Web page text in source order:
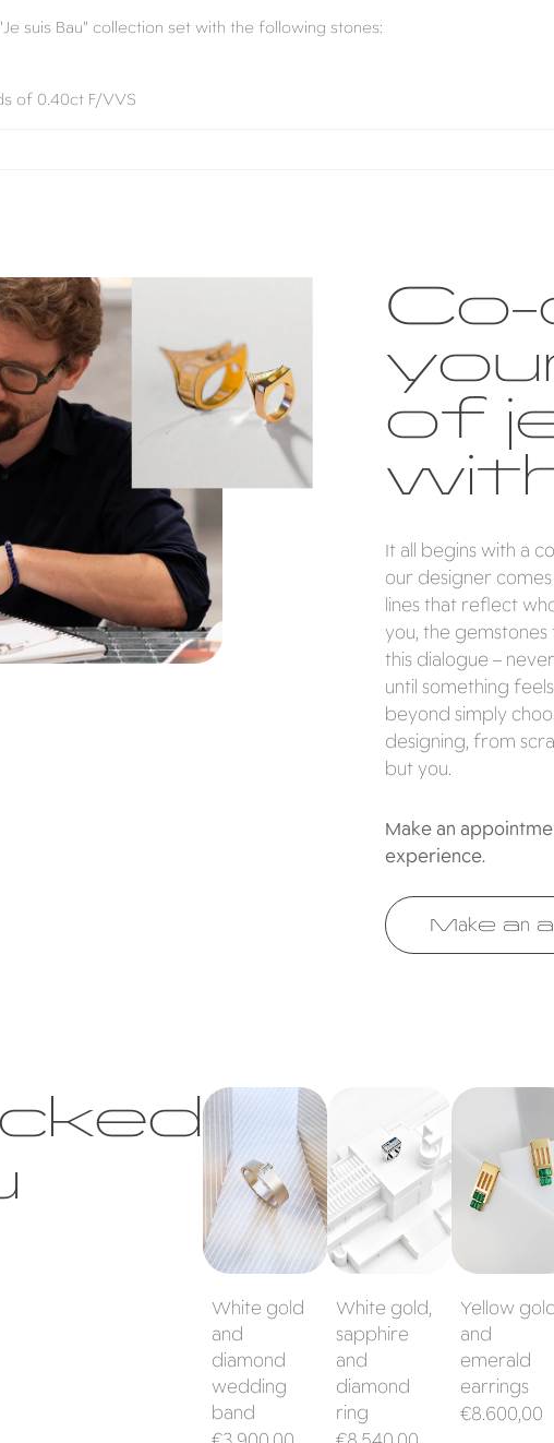
suis Bau" collection set with the following stones:
of 0.40ct F/VVS
of
It all begins with a
our designer
lines that reflect
you, the
this dialogue –
until something
beyond simply
designing, from
but you.
Make an
experience.
Make an
White gold
and diamond
wedding band
White gold
and
diamond
wedding
band
sapphire and
diamond ring
White gold,
sapphire
and
diamond
ring
Yellow gold
earrings
Yellow
and
emerald
earrings
Regular
€8.600,00